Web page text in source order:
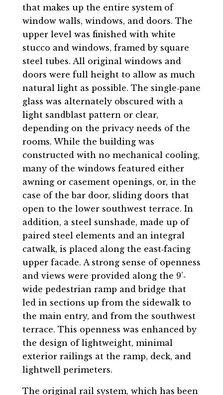
that makes up the entire system of
window walls, windows, and doors. The
upper level was finished with white
stucco and windows, framed by square
steel tubes. All original windows and
doors were full height to allow as much
natural light as possible. The single‐pane
glass was alternately obscured with a
light sandblast pattern or clear,
depending on the privacy needs of the
rooms. While the building was
constructed with no mechanical cooling,
many of the windows featured either
awning or casement openings, or, in the
case of the bar door, sliding doors that
open to the lower southwest terrace. In
addition, a steel sunshade, made up of
paired steel elements and an integral
catwalk, is placed along the east‐facing
upper facade. A strong sense of openness
and views were provided along the 9’‐
wide pedestrian ramp and bridge that
led in sections up from the sidewalk to
the main entry, and from the southwest
terrace. This openness was enhanced by
the design of lightweight, minimal
exterior railings at the ramp, deck, and
lightwell perimeters.
The original rail system, which has been